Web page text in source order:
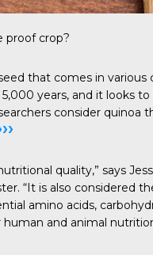
proof crop?
that comes in various
years, and it looks
consider quinoa
quality,” says
“It is also considered
amino acids,
and animal